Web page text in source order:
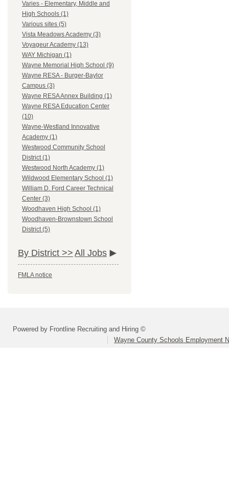
Varies - Elementary, Middle and
High Schools (1)
Various sites (5)
Vista Meadows Academy (3)
Voyageur Academy (13)
WAY Michigan (1)
Wayne Memorial High School (9)
Wayne RESA - Burger-Baylor
Campus (3)
Wayne RESA Annex Building (1)
Wayne RESA Education Center
(10)
Wayne-Westland Innovative
Academy (1)
Westwood Community School
District (1)
Westwood North Academy (1)
Wildwood Elementary School (1)
William D. Ford Career Technical
Center (3)
Woodhaven High School (1)
Woodhaven-Brownstown School
District (5)
By District >> All Jobs
FMLA notice
Powered by Frontline Recruiting and Hiring ©
Wayne County Schools Employment